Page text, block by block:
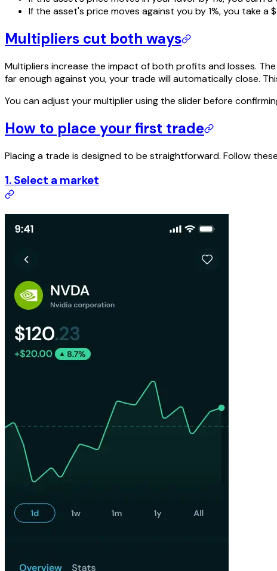
If the asset's price moves against you by 1%, you take a
Multipliers cut both ways
Multipliers increase the impact of both profits and losses.
far enough against you, your trade will automatically close.
You can adjust your multiplier using the slider before
How to place your first trade
Placing a trade is designed to be straightforward. Follow
1. Select a market